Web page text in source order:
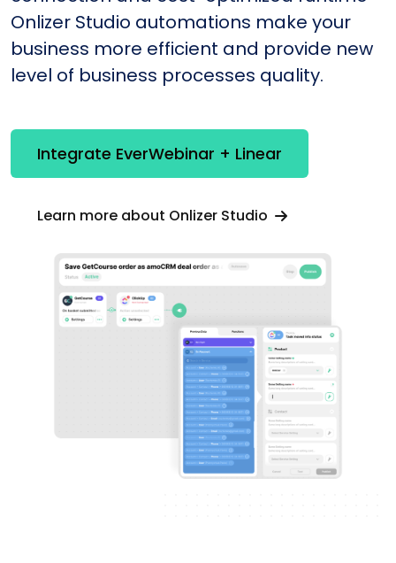
Onlizer Studio automations make your
business more efficient and provide new
level of business processes quality.
Integrate EverWebinar + Linear
Learn more about Onlizer Studio